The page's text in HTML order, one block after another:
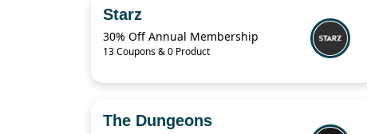
Starz
30% Off Annual Membership
13 Coupons & 0 Product
The Dungeons